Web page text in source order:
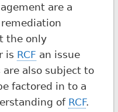
are a
remediation
the only
is RCF an issue
also subject to
factored in to a
of RCF.